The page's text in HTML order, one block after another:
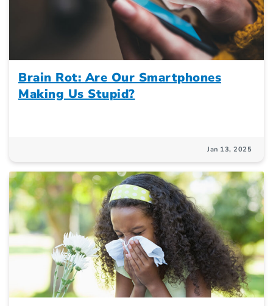
Brain Rot: Are Our Smartphones
Making Us Stupid?
Jan 13, 2025